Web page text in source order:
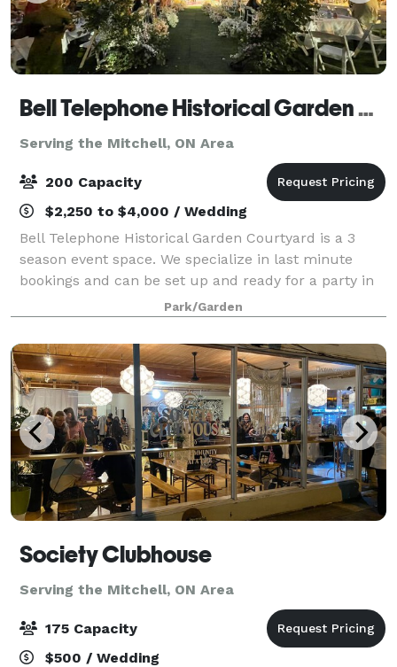
Bell Telephone Historical Garden Courtyard
Serving the Mitchell, ON Area
200 Capacity
$2,250 to $4,000 / Wedding
Bell Telephone Historical Garden Courtyard is a 3
season event space. We specialize in last minute
bookings and can be set up and ready for a party in
4 hours. The venue is 9500 sq feet, including a large
greenspace with waterfall garden, a
Park/Garden
Society Clubhouse
Serving the Mitchell, ON Area
175 Capacity
$500 / Wedding